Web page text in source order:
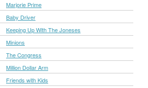
Marjorie Prime
Baby Driver
Keeping Up With The Joneses
Minions
The Congress
Million Dollar Arm
Friends with Kids